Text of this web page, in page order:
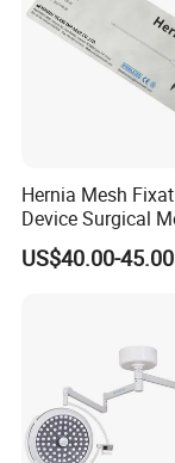
Hernia Mesh
Device Surgical
Tacker Hernia
US$40.00-45.00